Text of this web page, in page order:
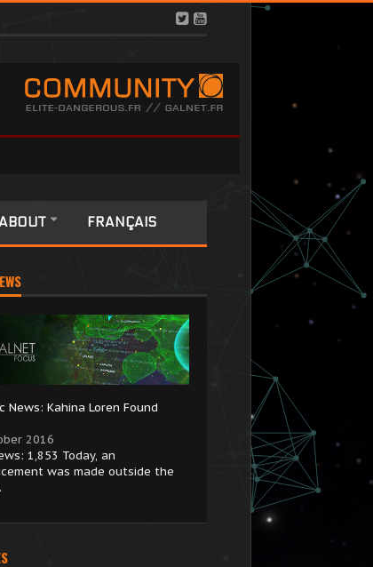
FRANÇAIS
News: Kahina Loren Found
2016
1,853 Today, an
was made outside the